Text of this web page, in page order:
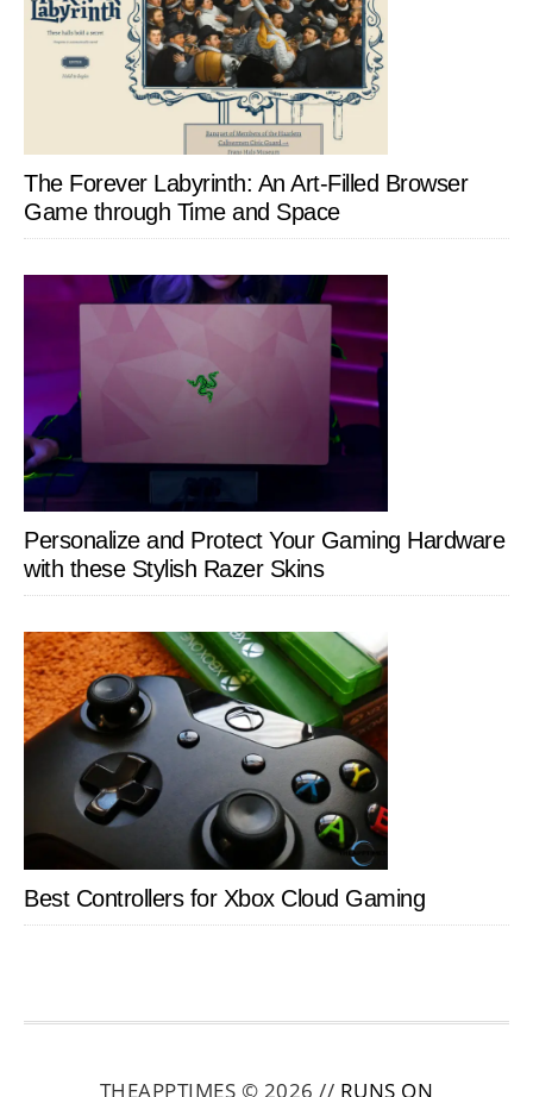
The Forever Labyrinth: An Art-Filled Browser
Game through Time and Space
Personalize and Protect Your Gaming Hardware
with these Stylish Razer Skins
Best Controllers for Xbox Cloud Gaming
THEAPPTIMES © 2026 // RUNS ON